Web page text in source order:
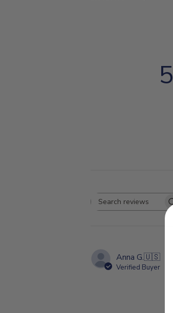
5
Search
Anna G.🇺🇸
Verified Buyer